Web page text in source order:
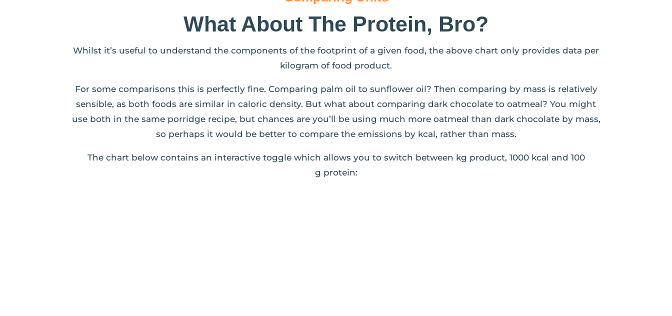
What About The Protein, Bro?
Whilst it’s useful to understand the components of the footprint of a given food, the above chart only provides data per
kilogram of food product.
For some comparisons this is perfectly fine. Comparing palm oil to sunflower oil? Then comparing by mass is relatively
sensible, as both foods are similar in caloric density. But what about comparing dark chocolate to oatmeal? You might
use both in the same porridge recipe, but chances are you’ll be using much more oatmeal than dark chocolate by mass,
so perhaps it would be better to compare the emissions by kcal, rather than mass.
The chart below contains an interactive toggle which allows you to switch between kg product, 1000 kcal and 100
g protein: